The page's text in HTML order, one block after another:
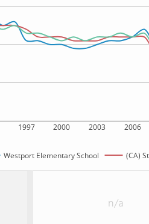
1997 2000 2003 2006
Westport Elementary School (CA)
n/a